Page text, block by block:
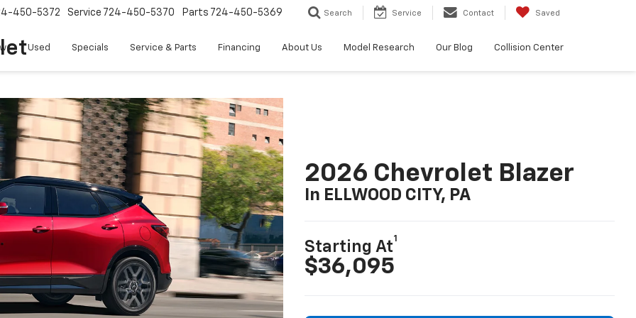
450-5372 Service 724-450-5370 Parts 724-450-5369 Search Service Contact Saved
Used Specials Service & Parts Financing About Us Model Research Our Blog Collision Center
2026 Chevrolet Blazer
In ELLWOOD CITY, PA
Starting At
1
$36,095